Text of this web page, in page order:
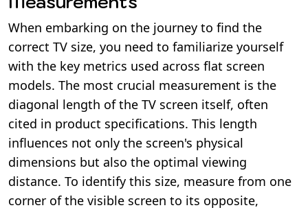
When embarking on the journey to find the
correct TV size, you need to familiarize yourself
with the key metrics used across flat screen
models. The most crucial measurement is the
diagonal length of the TV screen itself, often
cited in product specifications. This length
influences not only the screen's physical
dimensions but also the optimal viewing
distance. To identify this size, measure from one
corner of the visible screen to its opposite,